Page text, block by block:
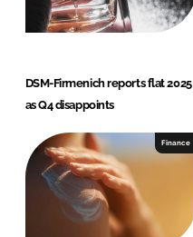
DSM-Firmenich reports flat 2025
as Q4 disappoints
Finance